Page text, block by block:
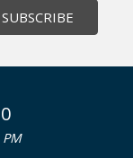
SUBSCRIBE